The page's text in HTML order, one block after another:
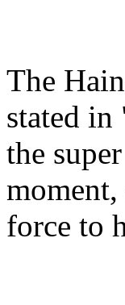
The
stated
the
force to